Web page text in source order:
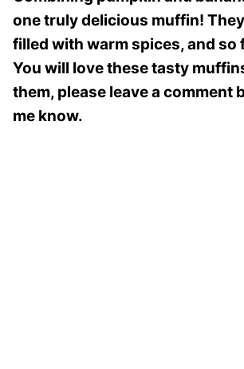
one truly delicious muffin!
filled with warm spices, and so
You will love these tasty
them, please leave a comment
me know.